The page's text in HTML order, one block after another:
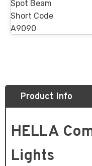
Spot Beam
Short Code
A9090
Product Info
HELLA
Lights